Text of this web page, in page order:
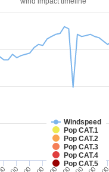
Windspeed
Pop CAT.1
Pop CAT.2
Pop CAT.3
Pop CAT.4
Pop CAT.5